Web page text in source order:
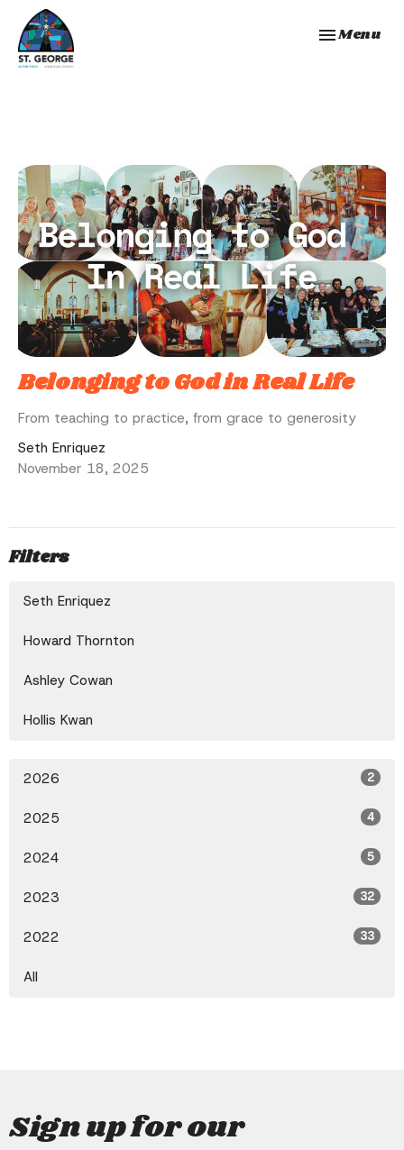
Toggle
Menu
Belonging to God in Real Life
From teaching to practice, from grace to generosity
Seth Enriquez
November 18, 2025
Filters
Seth Enriquez
Howard Thornton
Ashley Cowan
Hollis Kwan
2026 2
2025 4
2024 5
2023 32
2022 33
All
Sign up for our